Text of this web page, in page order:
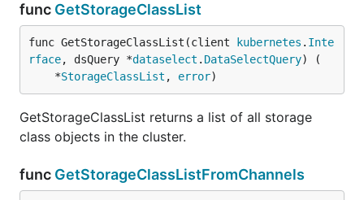
func GetStorageClassList
func GetStorageClassList(client kubernetes . Inte
rface, dsQuery *dataselect . DataSelectQuery) (
	*
StorageClassList , error)
GetStorageClassList returns a list of all storage
class objects in the cluster.
func GetStorageClassListFromChannels